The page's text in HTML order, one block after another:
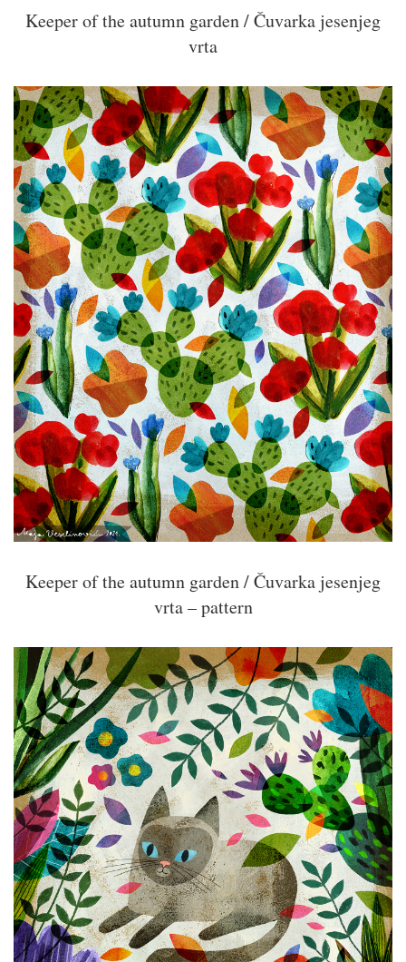
Keeper of the autumn garden / Čuvarka jesenjeg
vrta
Keeper of the autumn garden / Čuvarka jesenjeg
vrta – pattern